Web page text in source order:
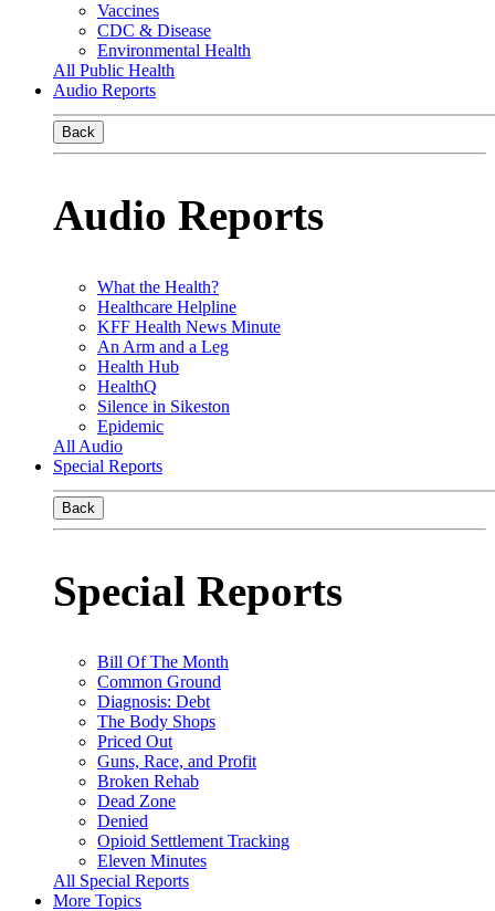
Vaccines
CDC & Disease
Environmental Health
All Public Health
Audio Reports
Back
Audio Reports
What the Health?
Healthcare Helpline
KFF Health News Minute
An Arm and a Leg
Health Hub
HealthQ
Silence in Sikeston
Epidemic
All Audio
Special Reports
Back
Special Reports
Bill Of The Month
Common Ground
Diagnosis: Debt
The Body Shops
Priced Out
Guns, Race, and Profit
Broken Rehab
Dead Zone
Denied
Opioid Settlement Tracking
Eleven Minutes
All Special Reports
More Topics